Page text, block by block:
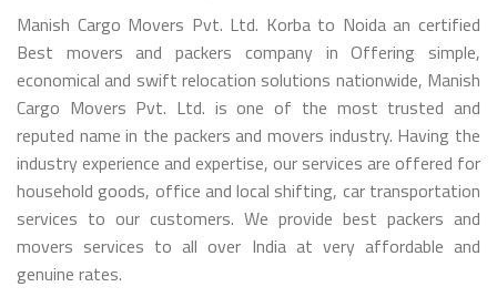
Manish Cargo Movers Pvt. Ltd. Korba to Noida an certified
Best movers and packers company in Offering simple,
economical and swift relocation solutions nationwide, Manish
Cargo Movers Pvt. Ltd. is one of the most trusted and
reputed name in the packers and movers industry. Having the
industry experience and expertise, our services are offered for
household goods, office and local shifting, car transportation
services to our customers. We provide best packers and
movers services to all over India at very affordable and
genuine rates.